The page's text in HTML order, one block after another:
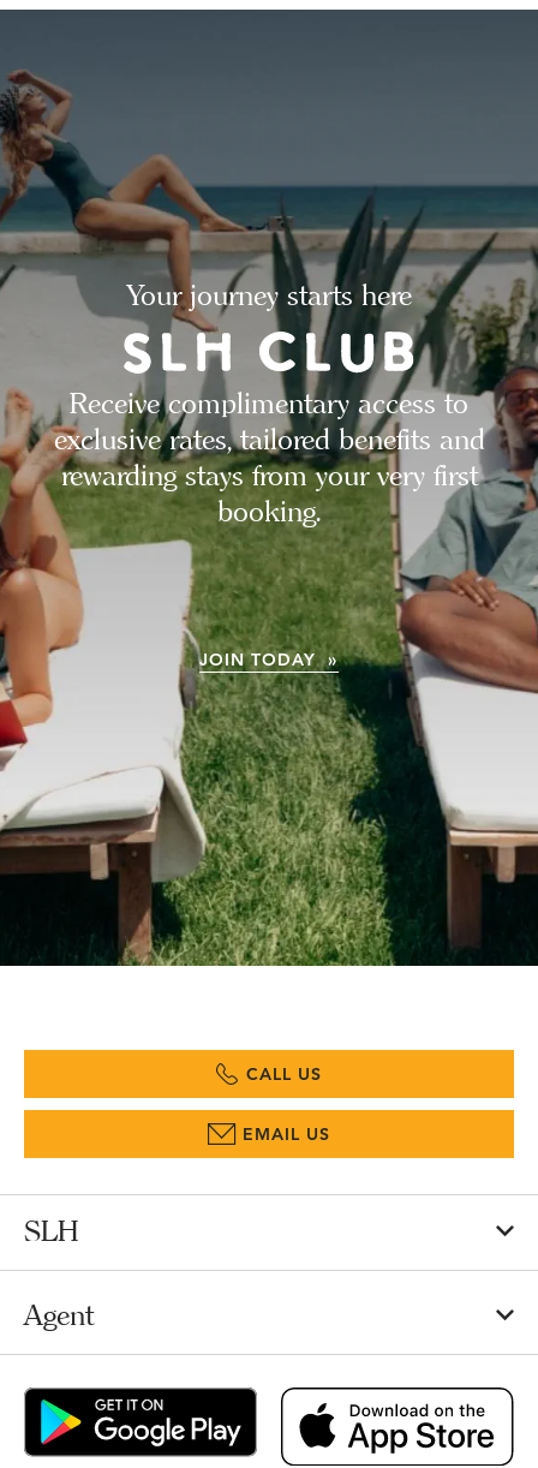
Your journey starts here
Receive complimentary access to
exclusive rates, tailored benefits and
rewarding stays from your very first
booking.
JOIN TODAY »
CALL US
EMAIL US
SLH
Agent